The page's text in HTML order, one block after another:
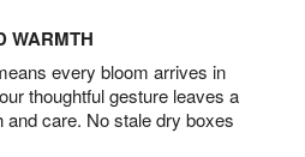
WARMTH
every bloom arrives in
thoughtful gesture leaves a
care. No stale dry boxes